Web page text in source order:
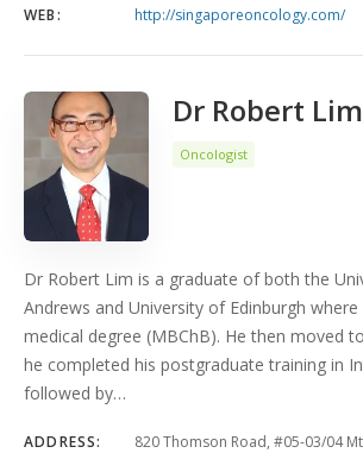
WEB: http://singaporeoncology.com/
Dr Robert Lim
Oncologist
Dr Robert Lim is a graduate of both the
Andrews and University of Edinburgh
medical degree (MBChB). He then moved
he completed his postgraduate training in
followed by…
ADDRESS:
820 Thomson Road, #05-03/04